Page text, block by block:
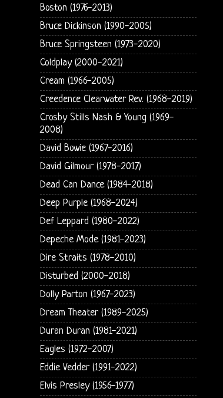
Boston (1976-2013)
Bruce Dickinson (1990-2005)
Bruce Springsteen (1973-2020)
Coldplay (2000-2021)
Cream (1966-2005)
Creedence Clearwater Rev. (1968-2019)
Crosby Stills Nash & Young (1969-
2008)
David Bowie (1967-2016)
David Gilmour (1978-2017)
Dead Can Dance (1984-2018)
Deep Purple (1968-2024)
Def Leppard (1980-2022)
Depeche Mode (1981-2023)
Dire Straits (1978-2010)
Disturbed (2000-2018)
Dolly Parton (1967-2023)
Dream Theater (1989-2025)
Duran Duran (1981-2021)
Eagles (1972-2007)
Eddie Vedder (1991-2022)
Elvis Presley (1956-1977)